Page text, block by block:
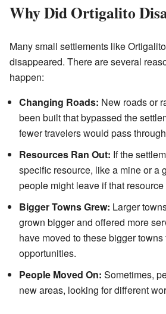
Why Did Ortigalito
Many small settlements like
disappeared. There are several
happen:
Changing Roads: New roads or
been built that bypassed the
fewer travelers would pass
Resources Ran Out: If the
specific resource, like a mine or a
people might leave if that
Bigger Towns Grew: Larger
grown bigger and offered more
have moved to these bigger towns
opportunities.
People Moved On: Sometimes,
new areas, looking for different